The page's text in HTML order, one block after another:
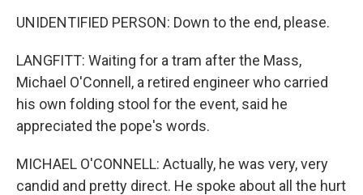
UNIDENTIFIED PERSON: Down to the end, please.
LANGFITT: Waiting for a tram after the Mass,
Michael O'Connell, a retired engineer who carried
his own folding stool for the event, said he
appreciated the pope's words.
MICHAEL O'CONNELL: Actually, he was very, very
candid and pretty direct. He spoke about all the hurt